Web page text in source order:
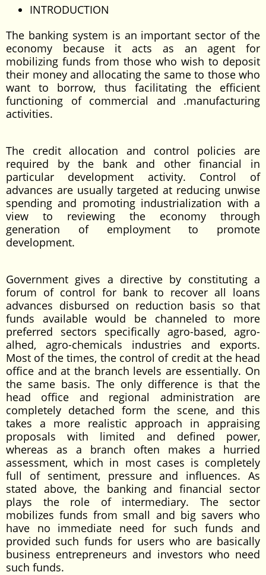
INTRODUCTION
The banking system is an important sector of the
economy because it acts as an agent for
mobilizing funds from those who wish to deposit
their money and allocating the same to those who
want to borrow, thus facilitating the efficient
functioning of commercial and .manufacturing
activities.
The credit allocation and control policies are
required by the bank and other financial in
particular development activity. Control of
advances are usually targeted at reducing unwise
spending and promoting industrialization with a
view to reviewing the economy through
generation of employment to promote
development.
Government gives a directive by constituting a
forum of control for bank to recover all loans
advances disbursed on reduction basis so that
funds available would be channeled to more
preferred sectors specifically agro-based, agro-
alhed, agro-chemicals industries and exports.
Most of the times, the control of credit at the head
office and at the branch levels are essentially. On
the same basis. The only difference is that the
head office and regional administration are
completely detached form the scene, and this
takes a more realistic approach in appraising
proposals with limited and defined power,
whereas as a branch often makes a hurried
assessment, which in most cases is completely
full of sentiment, pressure and influences. As
stated above, the banking and financial sector
plays the role of intermediary. The sector
mobilizes funds from small and big savers who
have no immediate need for such funds and
provided such funds for users who are basically
business entrepreneurs and investors who need
such funds.